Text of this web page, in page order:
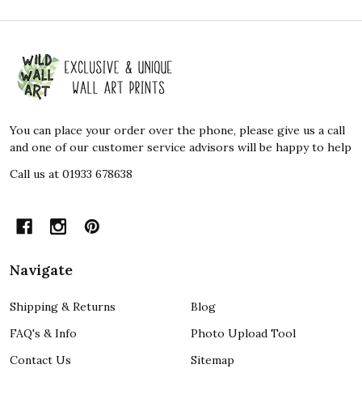
Footer
Start
You can place your order over the phone, please give us a call
and one of our customer service advisors will be happy to help
Call us at 01933 678638
Navigate
Shipping & Returns
FAQ's & Info
Contact Us
Blog
Photo Upload Tool
Sitemap